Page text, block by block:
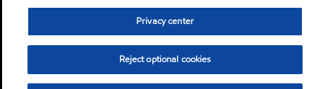
Privacy center
Reject optional cookies